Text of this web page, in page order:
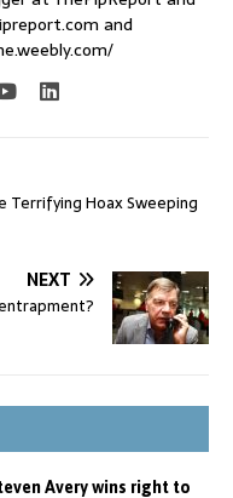
and
Terrifying Hoax Sweeping
NEXT
Avery wins right to